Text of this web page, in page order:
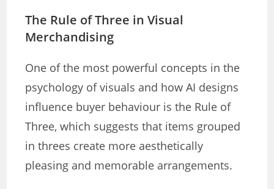
The Rule of Three in Visual
Merchandising
One of the most powerful concepts in the
psychology of visuals and how AI designs
influence buyer behaviour is the Rule of
Three, which suggests that items grouped
in threes create more aesthetically
pleasing and memorable arrangements.